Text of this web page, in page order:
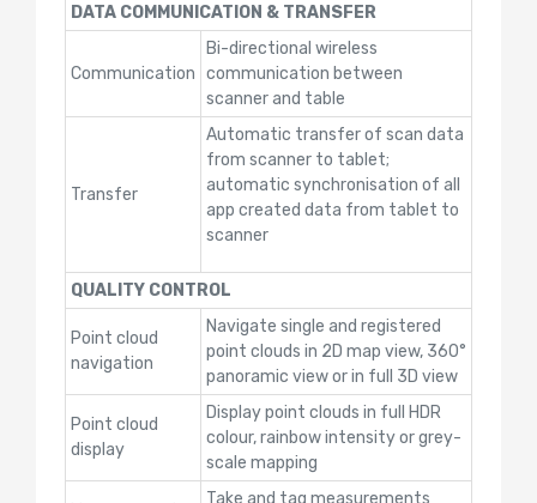
DATA COMMUNICATION & TRANSFER
Communication
Bi-directional wireless
communication between
scanner and table
Transfer
Automatic transfer of scan data
from scanner to tablet;
automatic synchronisation of all
app created data from tablet to
scanner
QUALITY CONTROL
Point cloud
navigation
Navigate single and registered
point clouds in 2D map view, 360°
panoramic view or in full 3D view
Point cloud
display
Display point clouds in full HDR
colour, rainbow intensity or grey-
scale mapping
Take and tag measurements